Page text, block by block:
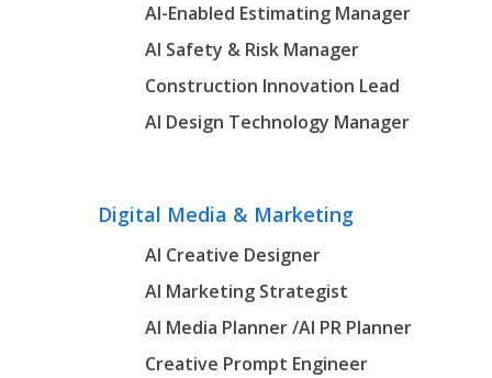
AI-Enabled Estimating Manager
AI Safety & Risk Manager
Construction Innovation Lead
AI Design Technology Manager
Digital Media & Marketing
AI Creative Designer
AI Marketing Strategist
AI Media Planner/AI PR Planner
Creative Prompt Engineer